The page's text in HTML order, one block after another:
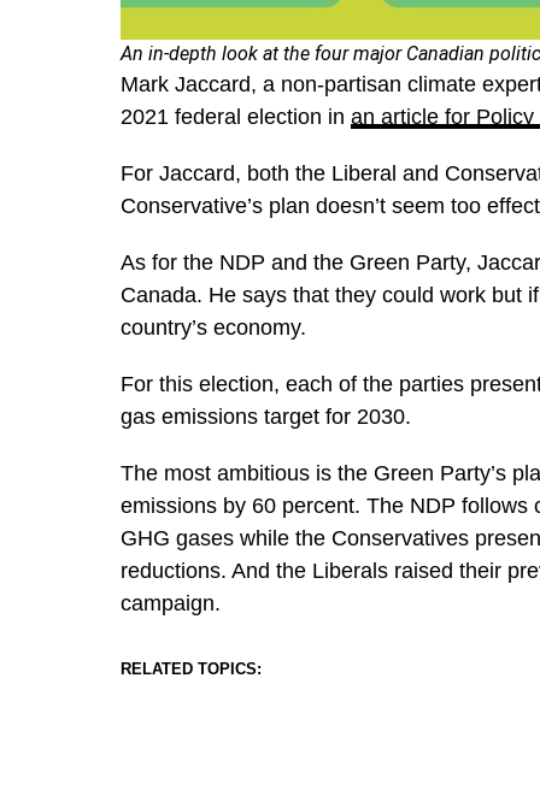
An in-depth look at the four major Canadian
Mark Jaccard, a non-partisan climate
2021 federal election in an article for Policy
For Jaccard, both the Liberal and
Conservative’s plan doesn’t seem too
As for the NDP and the Green Party,
Canada. He says that they could work but
country’s economy.
For this election, each of the parties
gas emissions target for 2030.
The most ambitious is the Green Party’s
emissions by 60 percent. The NDP
GHG gases while the Conservatives
reductions. And the Liberals raised their
campaign.
RELATED TOPICS: